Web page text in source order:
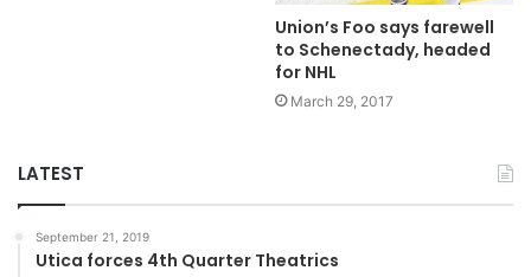
Union’s Foo says farewell
to Schenectady, headed
for NHL
March 29, 2017
LATEST
September 21, 2019
Utica forces 4th Quarter Theatrics